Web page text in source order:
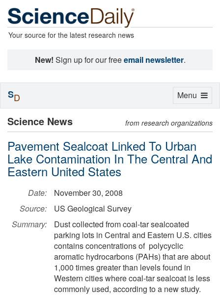
Your source for the latest research news
New! Sign up for our freeemail newsletter.
Science News from research organizations
Pavement Sealcoat Linked To Urban
Lake Contamination In The Central And
Eastern United States
Date:
November 30, 2008
Source:
US Geological Survey
Summary:
Dust collected from coal-tar sealcoated
parking lots in Central and Eastern U.S. cities
contains concentrations of polycyclic
aromatic hydrocarbons (PAHs) that are about
1,000 times greater than levels found in
Western cities where coal-tar sealcoat is less
commonly used, according to a new study.
Toggle
Menu
SD